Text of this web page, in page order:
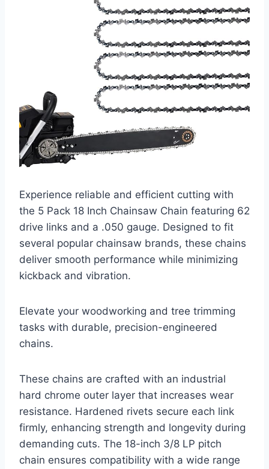
Experience reliable and efficient cutting with
the 5 Pack 18 Inch Chainsaw Chain featuring 62
drive links and a .050 gauge. Designed to fit
several popular chainsaw brands, these chains
deliver smooth performance while minimizing
kickback and vibration.
Elevate your woodworking and tree trimming
tasks with durable, precision-engineered
chains.
These chains are crafted with an industrial
hard chrome outer layer that increases wear
resistance. Hardened rivets secure each link
firmly, enhancing strength and longevity during
demanding cuts. The 18-inch 3/8 LP pitch
chain ensures compatibility with a wide range